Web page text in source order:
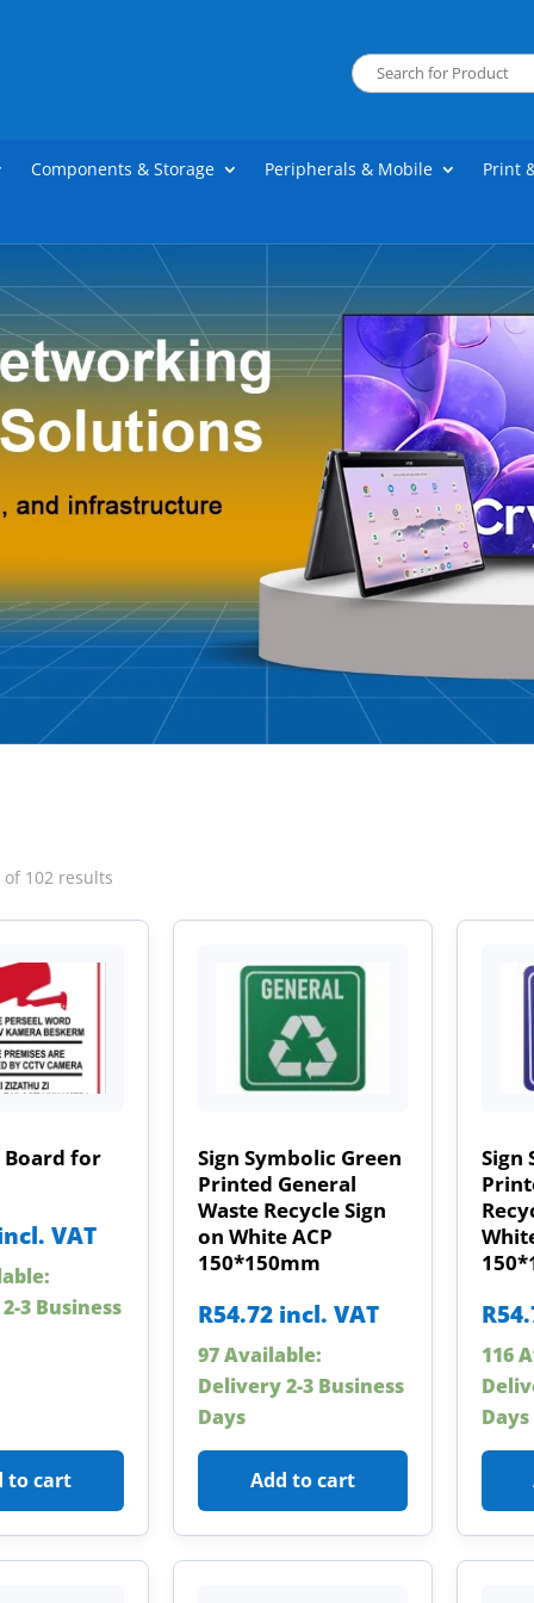
Components & Storage Peripherals & Mobile Print
of 102 resultsSorted
latest
Board for
VAT
3 Business
to cart
Sign Symbolic Green
Printed General
Waste Recycle Sign
on White ACP
150*150mm
R54.72 incl. VAT
97 Available:
Delivery 2-3 Business
Days
Add to cart
Sign
R
116
Days